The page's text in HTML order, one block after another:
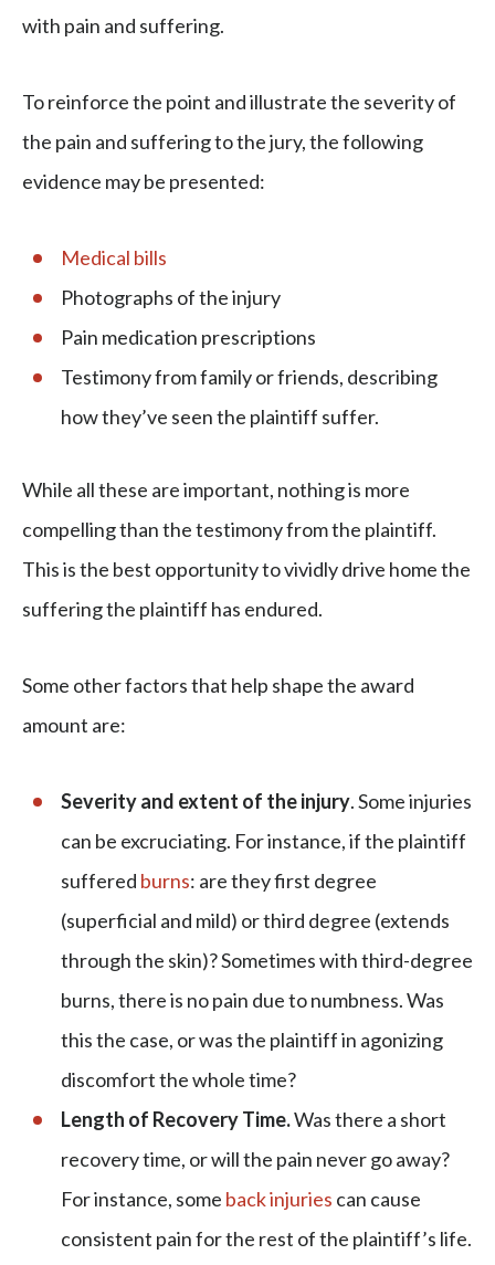
with pain and suffering.
To reinforce the point and illustrate the severity of
the pain and suffering to the jury, the following
evidence may be presented:
Medical bills
Photographs of the injury
Pain medication prescriptions
Testimony from family or friends, describing
how they’ve seen the plaintiff suffer.
While all these are important, nothing is more
compelling than the testimony from the plaintiff.
This is the best opportunity to vividly drive home the
suffering the plaintiff has endured.
Some other factors that help shape the award
amount are:
Severity and extent of the injury. Some injuries
can be excruciating. For instance, if the plaintiff
suffered burns: are they first degree
(superficial and mild) or third degree (extends
through the skin)? Sometimes with third-degree
burns, there is no pain due to numbness. Was
this the case, or was the plaintiff in agonizing
discomfort the whole time?
Length of Recovery Time.Was there a short
recovery time, or will the pain never go away?
For instance, some back injuries can cause
consistent pain for the rest of the plaintiff’s life.